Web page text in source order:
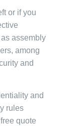
or if you
assembly
among
and
and
rules
quote